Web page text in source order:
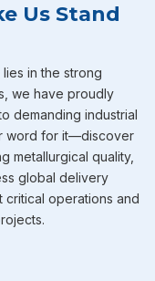
Us Stand
in the strong
we have proudly
demanding industrial
word for it—discover
metallurgical quality,
global delivery
critical operations and